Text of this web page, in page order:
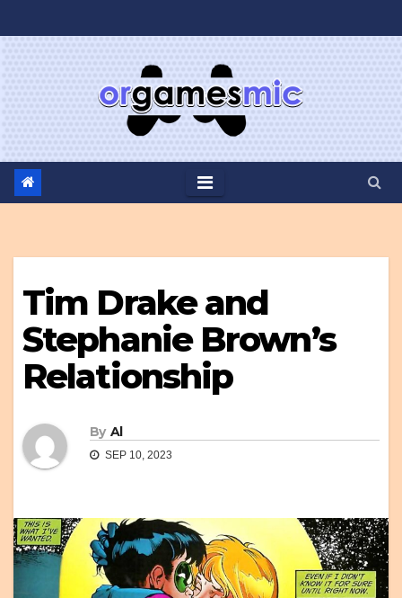
to
Tim Drake and
Stephanie Brown’s
Relationship
By Al
SEP 10, 2023